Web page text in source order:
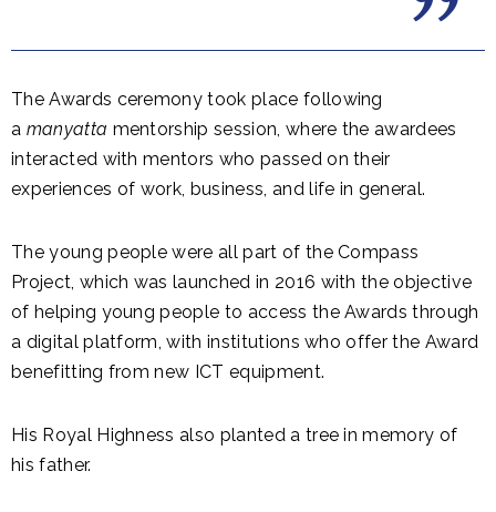
The Awards ceremony took place following
a manyatta mentorship session, where the awardees
interacted with mentors who passed on their
experiences of work, business, and life in general.
The young people were all part of the Compass
Project, which was launched in 2016 with the objective
of helping young people to access the Awards through
a digital platform, with institutions who offer the Award
benefitting from new ICT equipment.
His Royal Highness also planted a tree in memory of
his father.